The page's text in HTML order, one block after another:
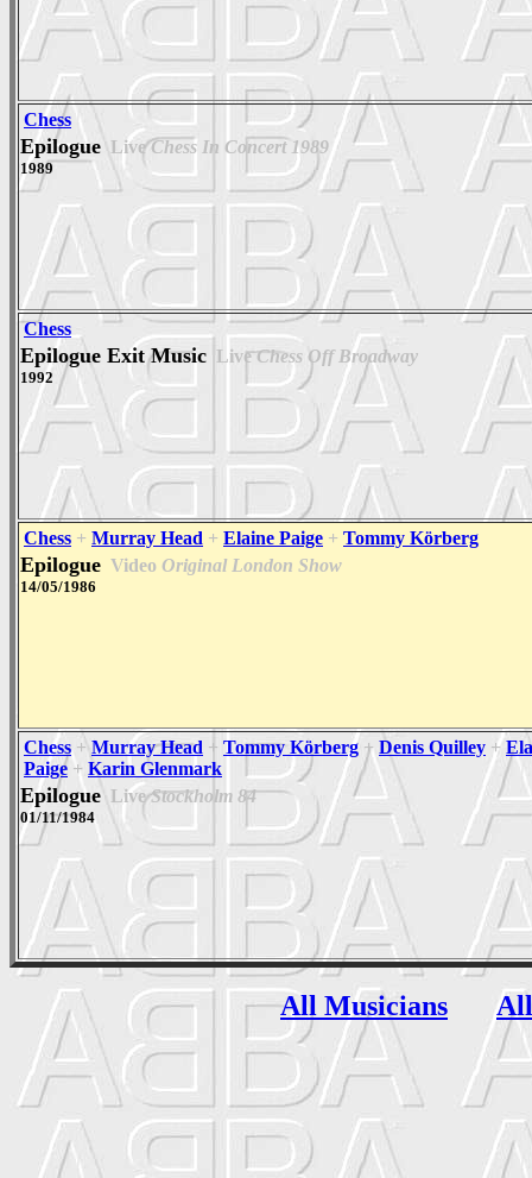
Chess
Epilogue Live Chess In Concert 1989
1989
Chess
Epilogue Exit Music Live Chess Off Broadway
1992
Chess + Murray Head + Elaine Paige + Tommy Körberg
Epilogue Video Original London Show
14/05/1986
Chess + Murray Head + Tommy Körberg + Denis Quilley +
Paige + Karin Glenmark
Epilogue Live Stockholm 84
01/11/1984
All Musicians